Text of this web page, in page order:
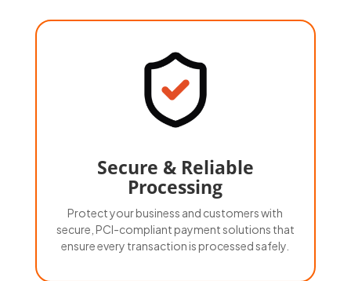
Secure & Reliable
Processing
Protect your business and customers with
secure, PCI-compliant payment solutions that
ensure every transaction is processed safely.